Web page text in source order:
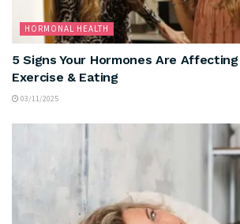
HORMONAL HEALTH
5 Signs Your Hormones Are Affecting
Exercise & Eating
03/11/2025